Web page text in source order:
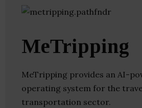
MeTripping
MeTripping provides an AI-
operating system for the
transportation sector.